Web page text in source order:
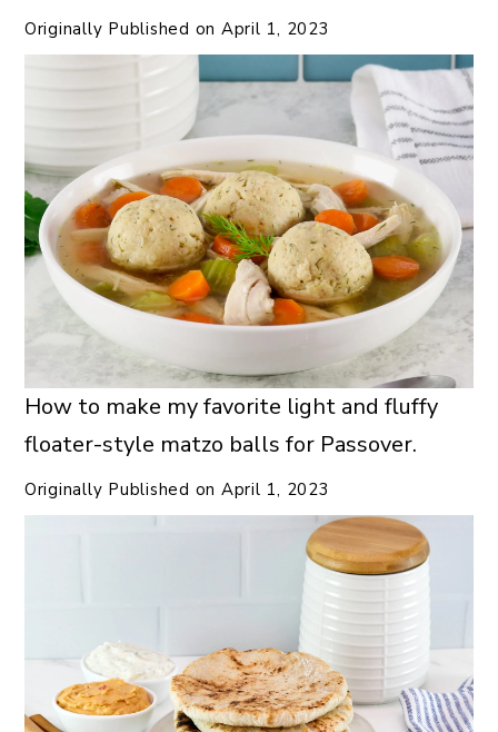
Originally Published on April 1, 2023
How to make my favorite light and fluffy
floater-style matzo balls for Passover.
Originally Published on April 1, 2023